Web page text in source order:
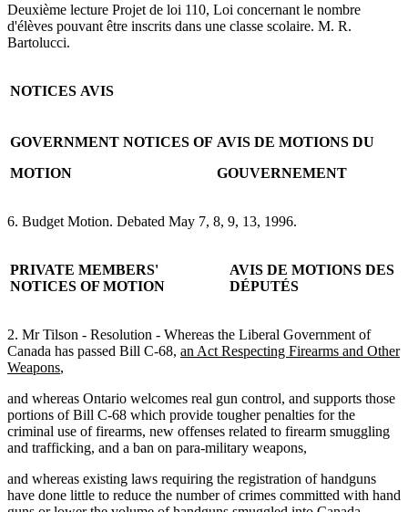
Deuxième lecture Projet de loi 110, Loi concernant le nombre
d'élèves pouvant être inscrits dans une classe scolaire. M. R.
Bartolucci.
NOTICES AVIS
GOVERNMENT NOTICES OF
MOTION
AVIS DE MOTIONS DU
GOUVERNEMENT
6. Budget Motion. Debated May 7, 8, 9, 13, 1996.
PRIVATE MEMBERS'
NOTICES OF MOTION
AVIS DE MOTIONS DES
DÉPUTÉS
2. Mr Tilson - Resolution - Whereas the Liberal Government of
Canada has passed Bill C-68, an Act Respecting Firearms and Other
Weapons,
and whereas Ontario welcomes real gun control, and supports those
portions of Bill C-68 which provide tougher penalties for the
criminal use of firearms, new offenses related to firearm smuggling
and trafficking, and a ban on para-military weapons,
and whereas existing laws requiring the registration of handguns
have done little to reduce the number of crimes committed with hand